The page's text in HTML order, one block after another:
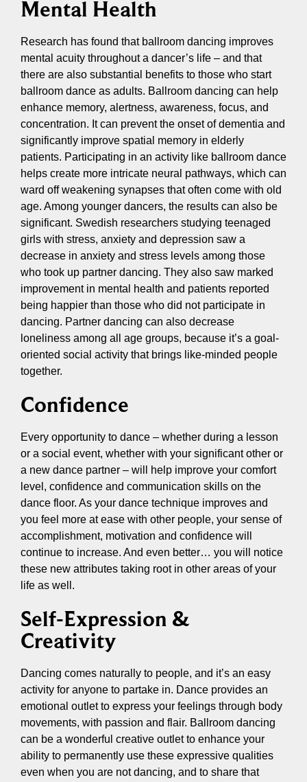
Mental Health
Research has found that ballroom dancing improves
mental acuity throughout a dancer’s life – and that
there are also substantial benefits to those who start
ballroom dance as adults. Ballroom dancing can help
enhance memory, alertness, awareness, focus, and
concentration. It can prevent the onset of dementia and
significantly improve spatial memory in elderly
patients. Participating in an activity like ballroom dance
helps create more intricate neural pathways, which can
ward off weakening synapses that often come with old
age. Among younger dancers, the results can also be
significant. Swedish researchers studying teenaged
girls with stress, anxiety and depression saw a
decrease in anxiety and stress levels among those
who took up partner dancing. They also saw marked
improvement in mental health and patients reported
being happier than those who did not participate in
dancing. Partner dancing can also decrease
loneliness among all age groups, because it’s a goal-
oriented social activity that brings like-minded people
together.
Confidence
Every opportunity to dance – whether during a lesson
or a social event, whether with your significant other or
a new dance partner – will help improve your comfort
level, confidence and communication skills on the
dance floor. As your dance technique improves and
you feel more at ease with other people, your sense of
accomplishment, motivation and confidence will
continue to increase. And even better… you will notice
these new attributes taking root in other areas of your
life as well.
Self-Expression &
Creativity
Dancing comes naturally to people, and it’s an easy
activity for anyone to partake in. Dance provides an
emotional outlet to express your feelings through body
movements, with passion and flair. Ballroom dancing
can be a wonderful creative outlet to enhance your
ability to permanently use these expressive qualities
even when you are not dancing, and to share that